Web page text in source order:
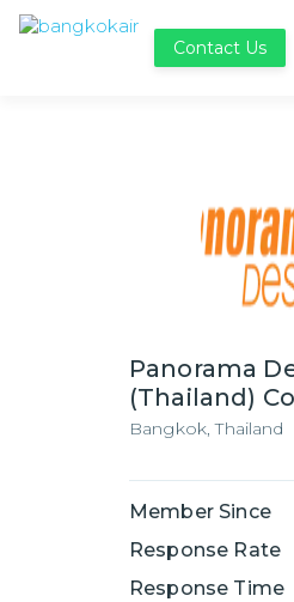
Contact Us
Panorama
(Thailand)
Bangkok,Thailand
Member Since
Response Rate
Response Time